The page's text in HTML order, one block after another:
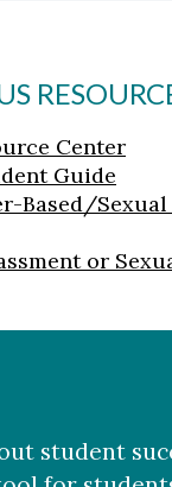
Center
Guide
Based/
or
student